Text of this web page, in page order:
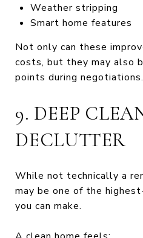
Weather stripping
Smart home features
Not only can these
costs, but they may also
points during negotiations.
9. DEEP
DECLUTTER
While not technically a
may be one of the
you can make.